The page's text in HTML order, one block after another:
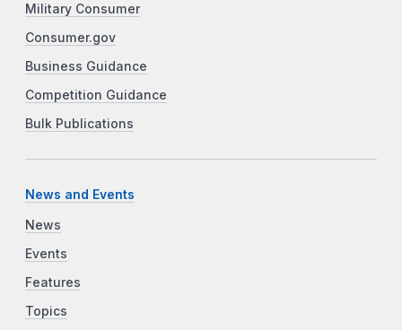
Military Consumer
Consumer.gov
Business Guidance
Competition Guidance
Bulk Publications
News and Events
News
Events
Features
Topics